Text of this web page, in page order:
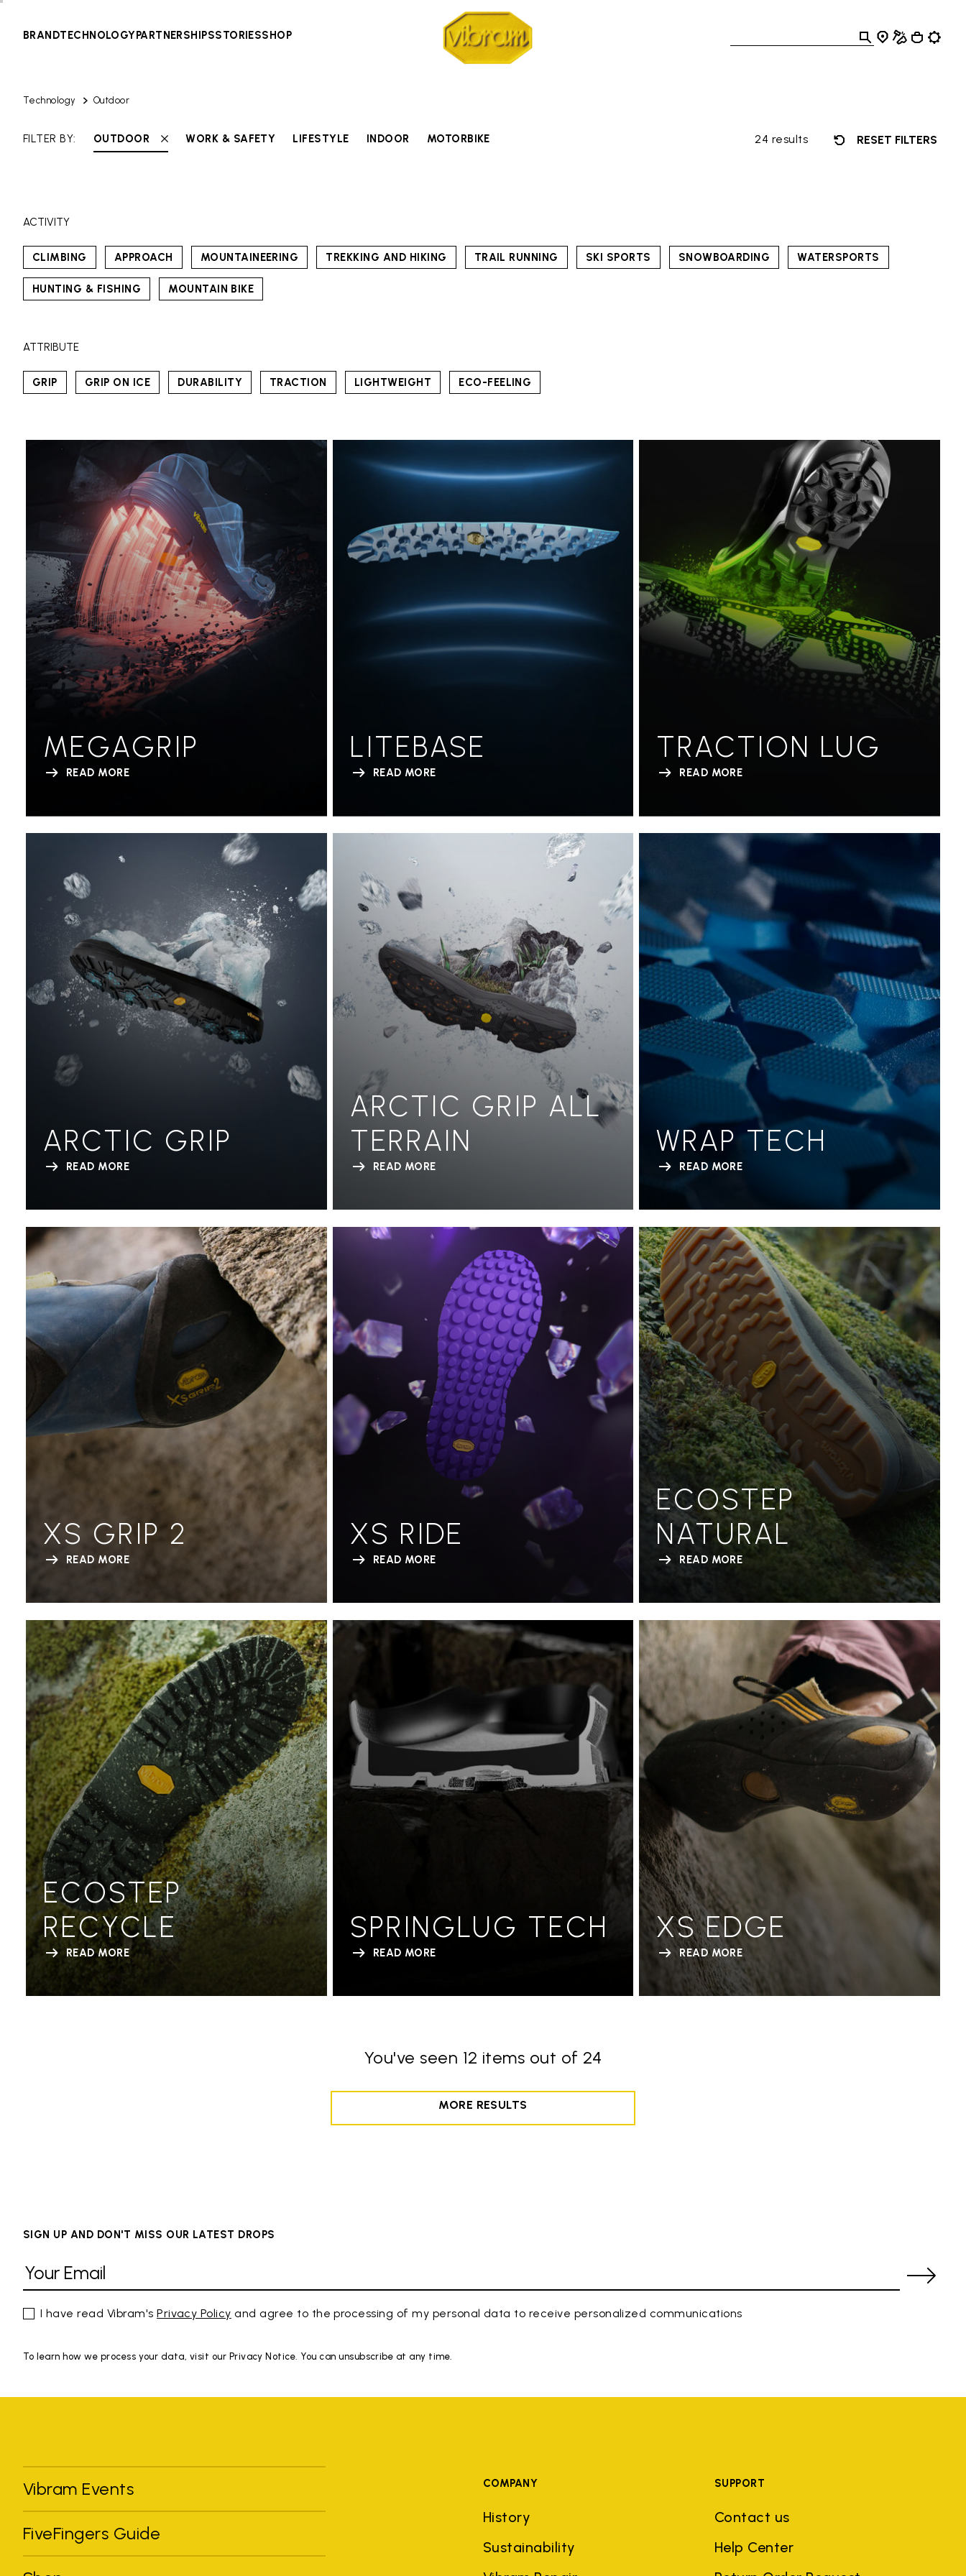
BRANDTECHNOLOGYPARTNERSHIPSSTORIESSHOP
Technology Outdoor
FILTER BY: OUTDOOR WORK & SAFETY LIFESTYLE INDOOR MOTORBIKE 24 results RESET FILTERS
ACTIVITY
CLIMBING APPROACH MOUNTAINEERING TREKKING AND HIKING TRAIL RUNNING SKI SPORTS SNOWBOARDING WATERSPORTS
HUNTING & FISHING MOUNTAIN BIKE
ATTRIBUTE
GRIP GRIP ON ICE DURABILITY TRACTION LIGHTWEIGHT ECO-FEELING
MEGAGRIP
READ MORE
LITEBASE
READ MORE
TRACTION LUG
READ MORE
ARCTIC GRIP
READ MORE
ARCTIC GRIP ALL
TERRAIN
READ MORE
WRAP TECH
READ MORE
XS GRIP 2
READ MORE
XS RIDE
READ MORE
ECOSTEP
NATURAL
READ MORE
ECOSTEP
RECYCLE
READ MORE
SPRINGLUG TECH
READ MORE
XS EDGE
READ MORE
You've seen 12 items out of 24
MORE RESULTS
SIGN UP AND DON'T MISS OUR LATEST DROPS
I have read Vibram'sPrivacy Policy and agree to the processing of my personal data to receive personalized communications
To learn how we process your data, visit our Privacy Notice. You can unsubscribe at any time.
Vibram Events
FiveFingers Guide
COMPANY
History
Sustainability
SUPPORT
Contact us
Help Center